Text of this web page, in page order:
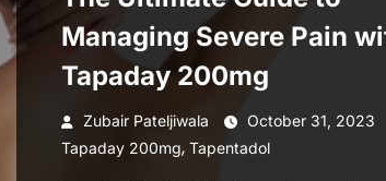
Managing Severe Pain
Tapaday 200mg
Zubair Pateljiwala
October 31, 2023
Tapaday 200mg, Tapentadol